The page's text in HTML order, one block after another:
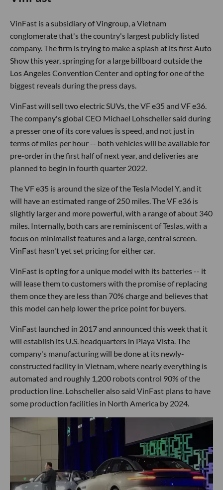
VinFast is a subsidiary of Vingroup, a Vietnam
conglomerate that's the country's largest publicly listed
company. The firm is trying to make a splash at its first Auto
Show this year, springing for a large billboard outside the
Los Angeles Convention Center and opting for one of the
biggest reveals during the press days.
VinFast will sell two electric SUVs, the VF e35 and VF e36.
The company's global CEO Michael Lohscheller said during
a presser one of its core values is speed, and not just in
terms of miles per hour -- both vehicles will be available for
pre-order in the first half of next year, and deliveries are
planned to begin in fourth quarter 2022.
The VF e35 is around the size of the Tesla Model Y, and it
will have an estimated range of 250 miles. The VF e36 is
slightly larger and more powerful, with a range of about 340
miles. Internally, both cars are reminiscent of Teslas, with a
focus on minimalist features and a large, central screen.
VinFast hasn't yet set pricing for either car.
VinFast is opting for a unique model with its batteries -- it
will lease them to customers with the promise of replacing
them once they are less than 70% charge and believes that
this model can help lower the price point for buyers.
VinFast launched in 2017 and announced this week that it
will establish its U.S. headquarters in Playa Vista. The
company's manufacturing will be done at its newly-
constructed facility in Vietnam, where nearly everything is
automated and roughly 1,200 robots control 90% of the
production line. Lohscheller also said VinFast plans to have
some production facilities in North America by 2024.